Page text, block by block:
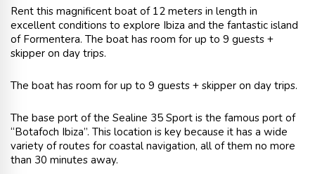
Rent this magnificent boat of 12 meters in length in
excellent conditions to explore Ibiza and the fantastic island
of Formentera. The boat has room for up to 9 guests +
skipper on day trips.
The boat has room for up to 9 guests + skipper on day trips.
The base port of the Sealine 35 Sport is the famous port of
“Botafoch Ibiza”. This location is key because it has a wide
variety of routes for coastal navigation, all of them no more
than 30 minutes away.